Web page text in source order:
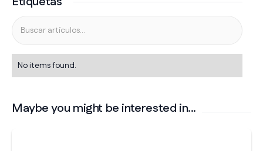
No items found.
Maybe you might be interested in...